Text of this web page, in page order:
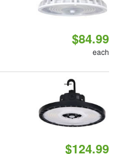
$84.99
each
$124.99